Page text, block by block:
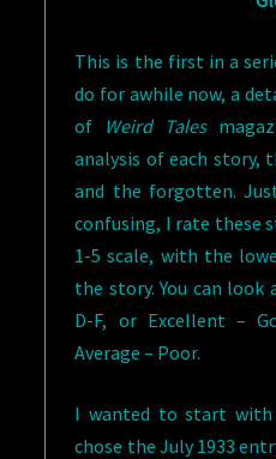
This is the first in a
do for awhile now, a
of Weird Tales
analysis of each story,
and the forgotten.
confusing, I rate these
1-5 scale, with the
the story. You can look
D-F, or Excellent –
Average – Poor.
I wanted to start with
chose the July 1933